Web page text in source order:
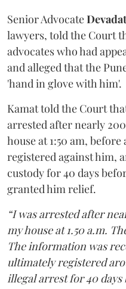
Senior Advocate
lawyers, told the Court
advocates who had
and alleged that the
'hand in glove with him'.
Kamat told the Court
arrested after nearly
house at 1:50 am,
registered against him,
custody for 40 days
granted him relief.
“I was arrested after
my house at 1.50 a.m.
The information was
ultimately registered
illegal arrest for 40